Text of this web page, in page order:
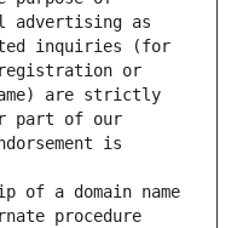
advertising as
inquiries (for
or
are strictly
part of our
is
of a domain name
procedure